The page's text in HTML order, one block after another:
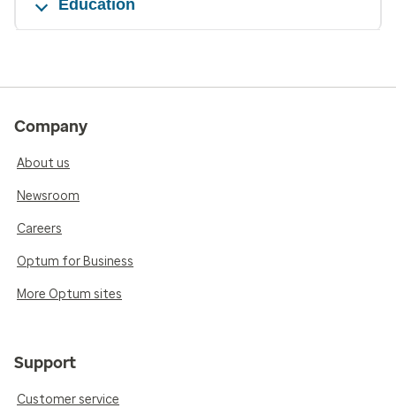
Education
Company
About us
Newsroom
Careers
Optum for Business
More Optum sites
Support
Customer service